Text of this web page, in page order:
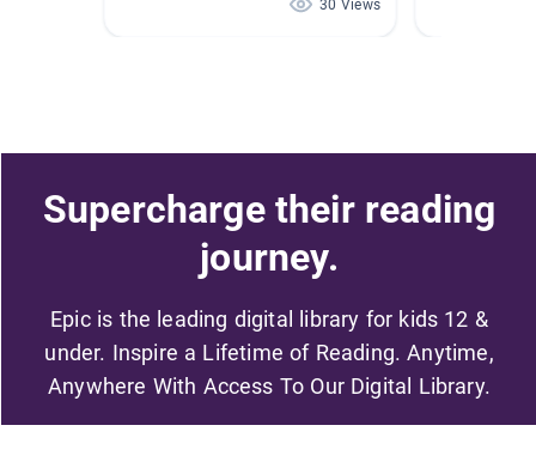
30 Views
Supercharge their reading
journey.
Epic is the leading digital library for kids 12 &
under. Inspire a Lifetime of Reading. Anytime,
Anywhere With Access To Our Digital Library.